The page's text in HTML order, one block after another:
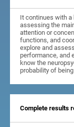
It continues with
assessing the
attention or
functions, and
explore and
performance, and
know the
probability of
Complete results